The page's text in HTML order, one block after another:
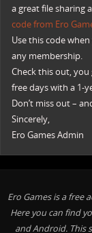
a great file sharing
code from Ero
Use this code
any membership.
Check this out, you
free days with a 1-
Don’t miss out –
Sincerely,
Ero Games Admin
Ero Games is a free
Here you can find
and Android. This